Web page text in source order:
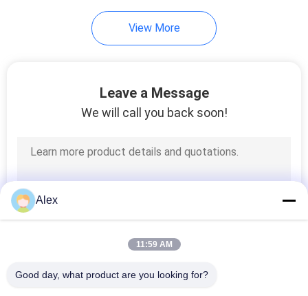
Hot Melt Glue
Polyolefin Hot Melt
Adhesive
View More
Leave a Message
We will call you back soon!
Alex
11:59 AM
Good day, what product are you looking for?